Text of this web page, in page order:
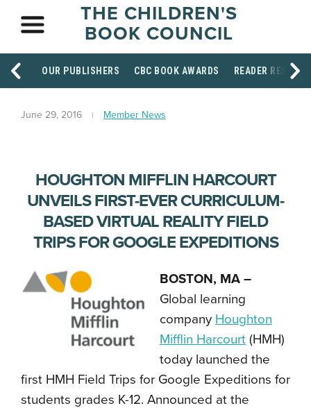
THE CHILDREN'S
BOOK COUNCIL
OUR PUBLISHERS CBC BOOK AWARDS READER
June 29, 2016 Member News
HOUGHTON MIFFLIN HARCOURT
UNVEILS FIRST-EVER CURRICULUM-
BASED VIRTUAL REALITY FIELD
TRIPS FOR GOOGLE EXPEDITIONS
BOSTON, MA –
Global learning
company Houghton
Mifflin Harcourt (HMH)
today launched the
first HMH Field Trips for Google Expeditions for
students grades K-12. Announced at the